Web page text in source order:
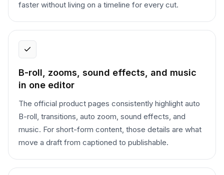
faster without living on a timeline for every cut.
B-roll, zooms, sound effects, and music
in one editor
The official product pages consistently highlight auto
B-roll, transitions, auto zoom, sound effects, and
music. For short-form content, those details are what
move a draft from captioned to publishable.